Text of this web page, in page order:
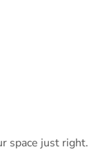
space just right.